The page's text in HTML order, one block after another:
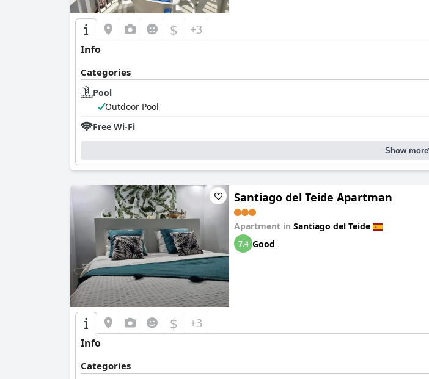
$ +3
Info
Categories
Pool
Outdoor Pool
Free Wi-Fi
Show more
Santiago del Teide Apartman
Apartment in Santiago del Teide
7.4 Good
$ +3
Info
Categories